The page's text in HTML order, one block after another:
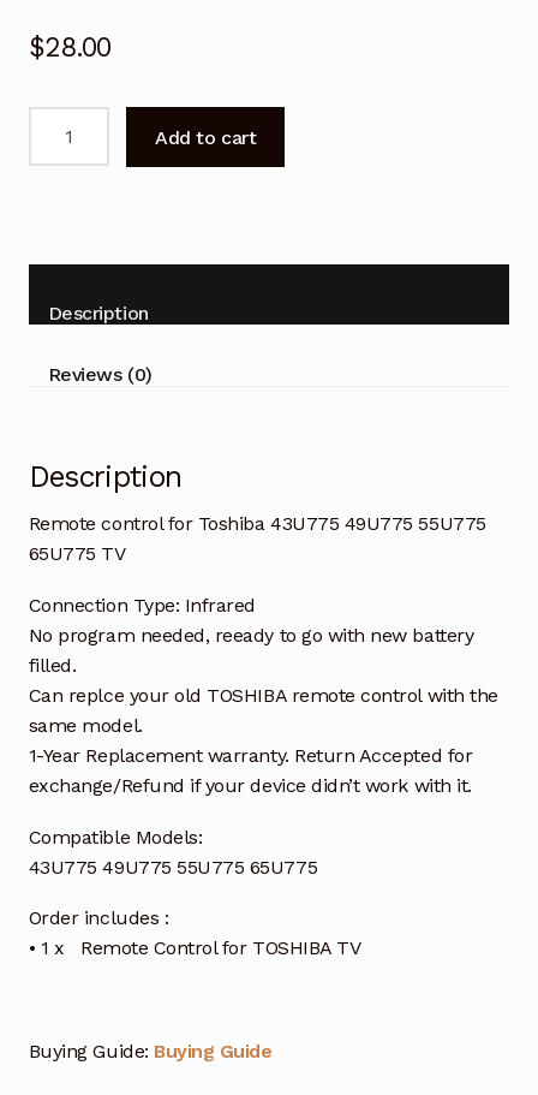
$28.00
49U775
65U775
Add to cart
Description
Reviews (0)
Description
Remote control for Toshiba 43U775 49U775 55U775
65U775 TV
Connection Type: Infrared
No program needed, reeady to go with new battery
filled.
Can replce your old TOSHIBA remote control with the
same model.
1-Year Replacement warranty. Return Accepted for
exchange/Refund if your device didn’t work with it.
Compatible Models:
43U775 49U775 55U775 65U775
Order includes :
• 1 x Remote Control for TOSHIBA TV
Buying Guide: Buying Guide